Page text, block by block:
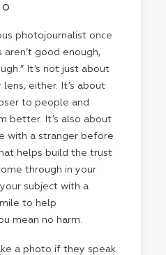
photojournalist once
aren’t good enough,
It’s not just about
either. It’s about
to people and
better. It’s also about
with a stranger before
helps build the trust
through in your
subject with a
to help
mean no harm.
a photo if they speak